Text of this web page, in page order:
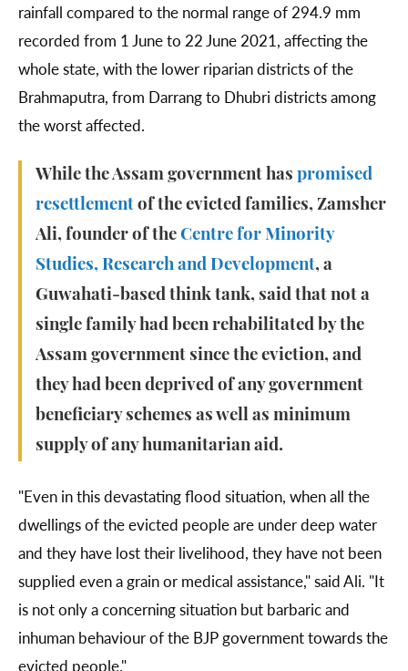
rainfall compared to the normal range of 294.9 mm
recorded from 1 June to 22 June 2021, affecting the
whole state, with the lower riparian districts of the
Brahmaputra, from Darrang to Dhubri districts among
the worst affected.
While the Assam government has promised
resettlement of the evicted families, Zamsher
Ali, founder of the Centre for Minority
Studies, Research and Development, a
Guwahati-based think tank, said that not a
single family had been rehabilitated by the
Assam government since the eviction, and
they had been deprived of any government
beneficiary schemes as well as minimum
supply of any humanitarian aid.
"Even in this devastating flood situation, when all the
dwellings of the evicted people are under deep water
and they have lost their livelihood, they have not been
supplied even a grain or medical assistance," said Ali. "It
is not only a concerning situation but barbaric and
inhuman behaviour of the BJP government towards the
evicted people."